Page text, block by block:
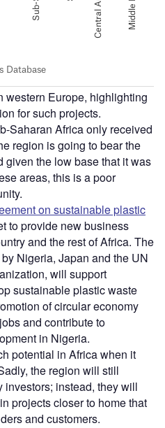
western Europe, highlighting
for such projects.
Saharan Africa only received
region is going to bear the
given the low base that it was
areas, this is a poor
on sustainable plastic
to provide new business
and the rest of Africa. The
Nigeria, Japan and the UN
will support
sustainable plastic waste
of circular economy
and contribute to
in Nigeria.
potential in Africa when it
the region will still
investors; instead, they will
projects closer to home that
and customers.